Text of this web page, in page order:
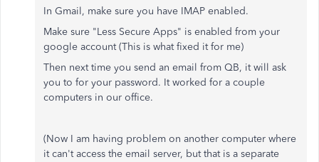
In Gmail, make sure you have IMAP enabled.
Make sure "Less Secure Apps" is enabled from your
google account (This is what fixed it for me)
Then next time you send an email from QB, it will ask
you to for your password. It worked for a couple
computers in our office.
(Now I am having problem on another computer where
it can't access the email server, but that is a separate